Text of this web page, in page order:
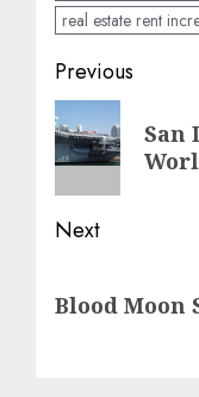
real estate rent
Post
Previous
Previous
post:
San
Next
post:
Blood Moon